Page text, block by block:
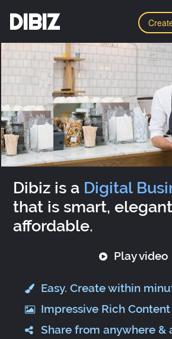
DIBIZ
Dibiz is a Digital
that is smart,
affordable.
Play video
Easy. Create within
Impressive Rich Content
Share from anywhere &